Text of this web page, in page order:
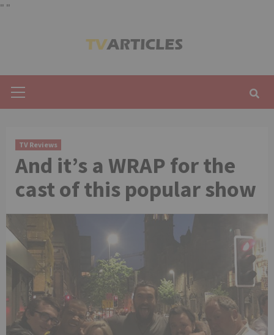
" "
Menu
TV Reviews
And it’s a WRAP for the
cast of this popular show